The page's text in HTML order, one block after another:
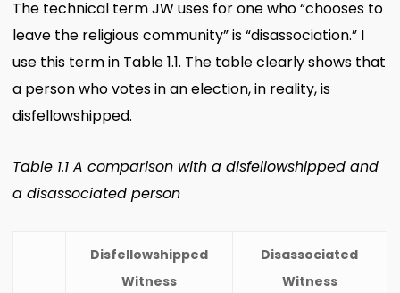
The technical term JW uses for one who “chooses to
leave the religious community” is “disassociation.” I
use this term in Table 1.1. The table clearly shows that
a person who votes in an election, in reality, is
disfellowshipped.
Table 1.1 A comparison with a disfellowshipped and
a disassociated person
Disfellowshipped
Witness
Disassociated
Witness